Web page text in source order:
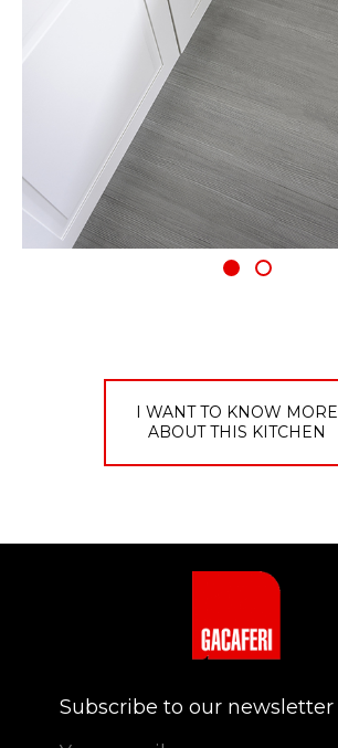
I WANT TO KNOW MORE
ABOUT THIS KITCHEN
Subscribe to our newsletter